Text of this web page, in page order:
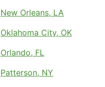
New Orleans, LA
Oklahoma City, OK
Orlando, FL
Patterson, NY